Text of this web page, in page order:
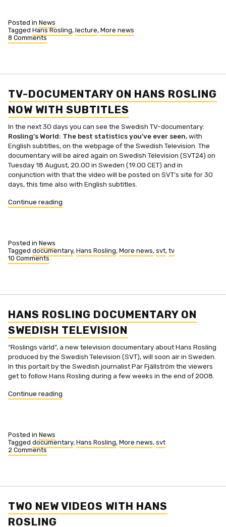
(in
Swedish)”
Posted in News
Tagged Hans Rosling, lecture, More news
8 Comments
on
Hans
(in
Swedish)
TV-DOCUMENTARY ON HANS ROSLING
NOW WITH SUBTITLES
In the next 30 days you can see the Swedish TV-documentary:
Rosling’s World: The best statistics you’ve ever seen, with
English subtitles, on the webpage of the Swedish Television. The
documentary will be aired again on Swedish Television (SVT24) on
Tuesday 18 August, 20.00 in Sweden (19.00 CET) and in
conjunction with that the video will be posted on SVT’s site for 30
days, this time also with English subtitles.
Continue reading
now
with
Posted in News
Tagged documentary, Hans Rosling, More news, svt, tv
10 Comments
on
Hans
now
with
subtitles
HANS ROSLING DOCUMENTARY ON
SWEDISH TELEVISION
“Roslings värld”, a new television documentary about Hans Rosling
produced by the Swedish Television (SVT), will soon air in Sweden.
In this portait by the Swedish journalist Pär Fjällström the viewers
get to follow Hans Rosling during a few weeks in the end of 2008.
Continue reading
Television”
Posted in News
Tagged documentary, Hans Rosling, More news, svt
2 Comments
on
on
Television
TWO NEW VIDEOS WITH HANS
ROSLING